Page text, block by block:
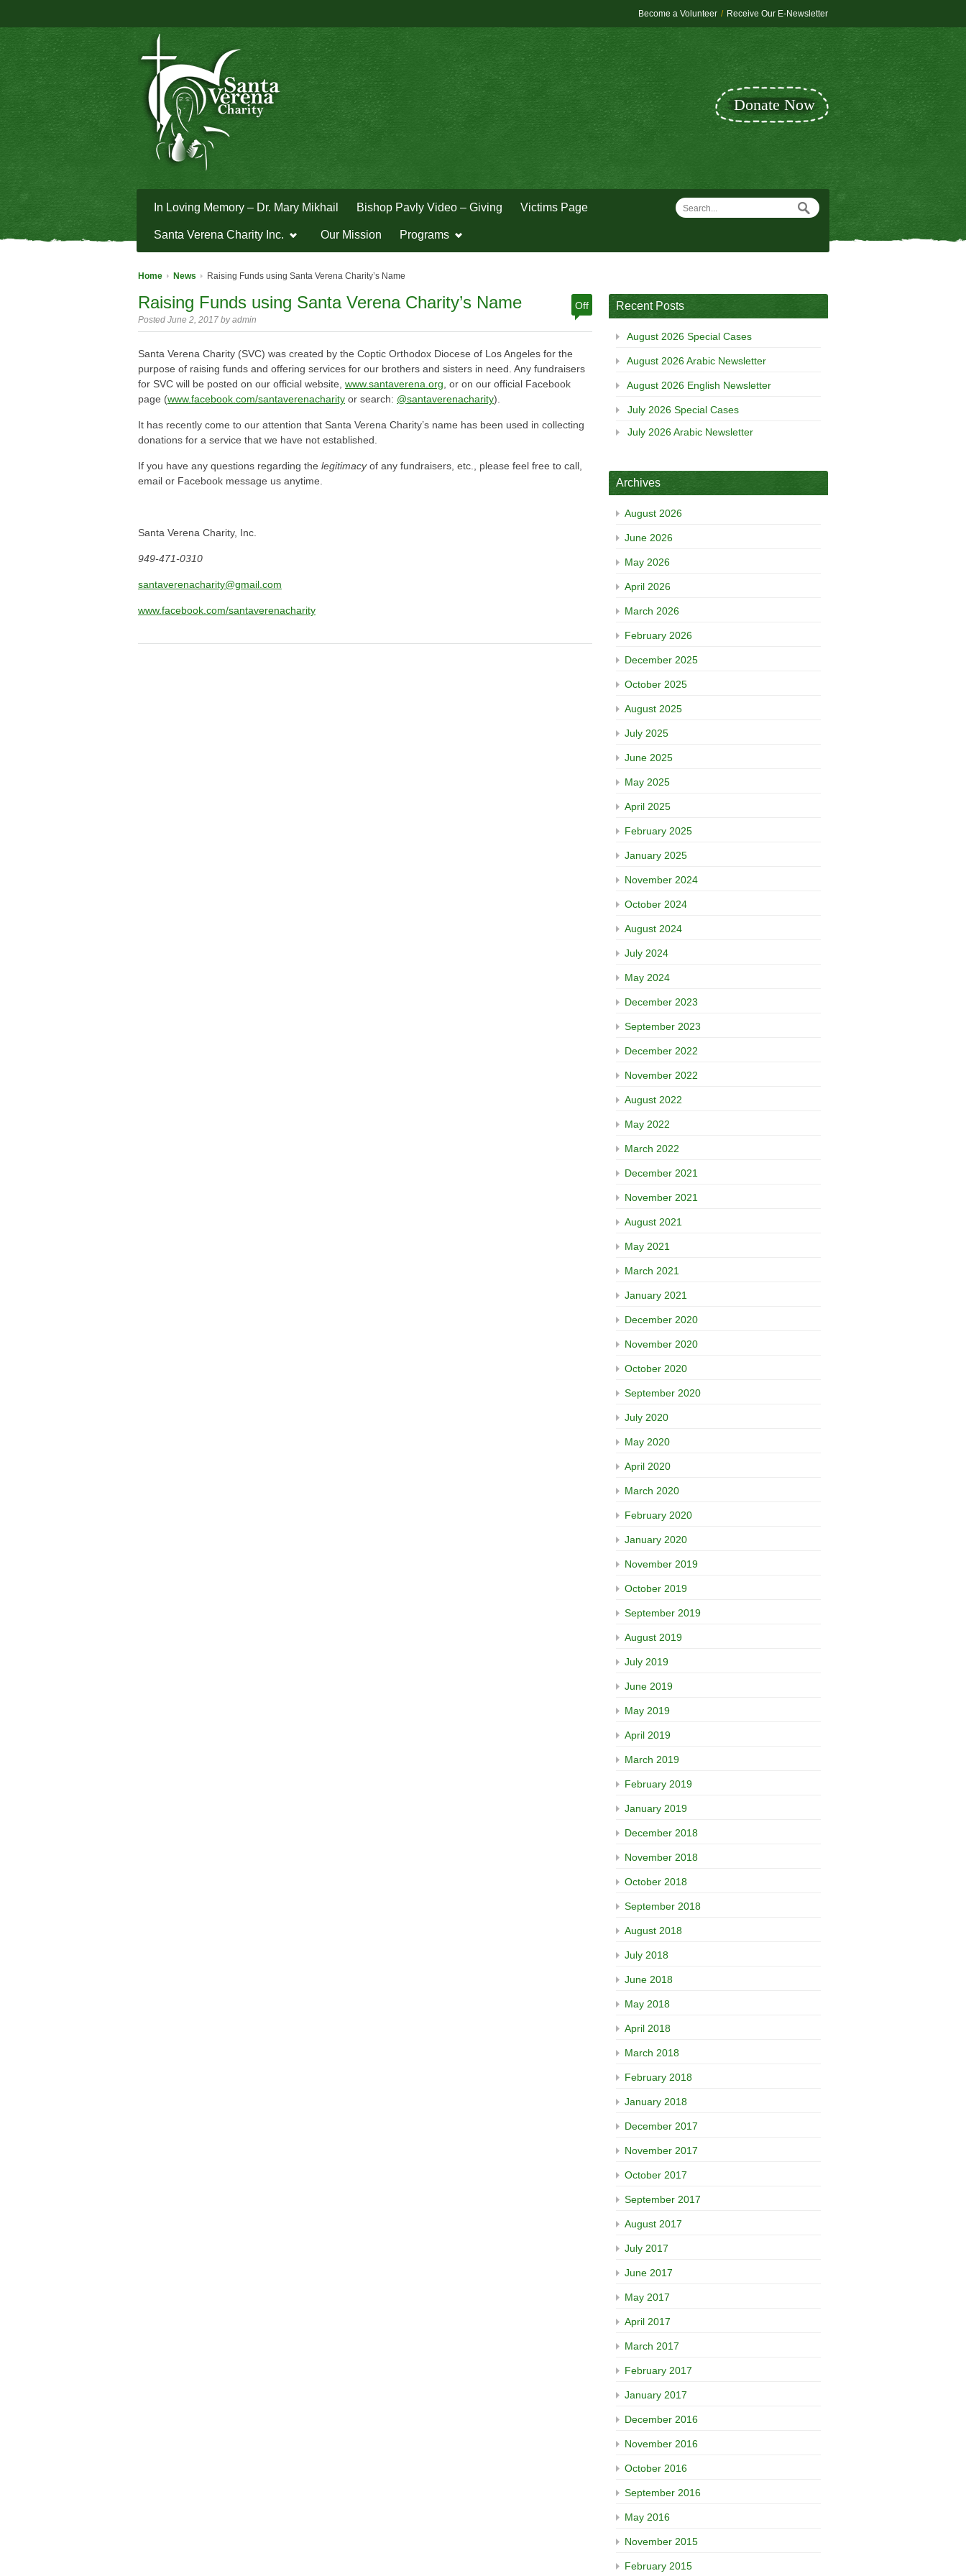
Become a Volunteer / Receive Our E-Newsletter
Donate Now
In Loving Memory – Dr. Mary Mikhail Bishop Pavly Video – Giving Victims Page
Santa Verena Charity Inc. Our Mission Programs
Home News Raising Funds using Santa Verena Charity’s Name
Raising Funds using Santa Verena Charity’s Name
Posted June 2, 2017 by admin
Off
Santa Verena Charity (SVC) was created by the Coptic Orthodox Diocese of Los Angeles for the
purpose of raising funds and offering services for our brothers and sisters in need. Any fundraisers
for SVC will be posted on our official website, www.santaverena.org , or on our official Facebook
page (www.facebook.com/santaverenacharity or search: @santaverenacharity).
It has recently come to our attention that Santa Verena Charity’s name has been used in collecting
donations for a service that we have not established.
If you have any questions regarding the legitimacyof any fundraisers, etc., please feel free to call,
email or Facebook message us anytime.
Santa Verena Charity, Inc.
949-471-0310
santaverenacharity@gmail.com
www.facebook.com/santaverenacharity
Recent Posts
August 2026 Special Cases
August 2026 Arabic Newsletter
August 2026 English Newsletter
July 2026 Special Cases
July 2026 Arabic Newsletter
Archives
August 2026
June 2026
May 2026
April 2026
March 2026
February 2026
December 2025
October 2025
August 2025
July 2025
June 2025
May 2025
April 2025
February 2025
January 2025
November 2024
October 2024
August 2024
July 2024
May 2024
December 2023
September 2023
December 2022
November 2022
August 2022
May 2022
March 2022
December 2021
November 2021
August 2021
May 2021
March 2021
January 2021
December 2020
November 2020
October 2020
September 2020
July 2020
May 2020
April 2020
March 2020
February 2020
January 2020
November 2019
October 2019
September 2019
August 2019
July 2019
June 2019
May 2019
April 2019
March 2019
February 2019
January 2019
December 2018
November 2018
October 2018
September 2018
August 2018
July 2018
June 2018
May 2018
April 2018
March 2018
February 2018
January 2018
December 2017
November 2017
October 2017
September 2017
August 2017
July 2017
June 2017
May 2017
April 2017
March 2017
February 2017
January 2017
December 2016
November 2016
October 2016
September 2016
May 2016
November 2015
February 2015